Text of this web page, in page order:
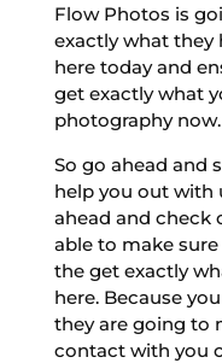
Flow Photos is
exactly what they
here today and
get exactly what
photography now.
So go ahead and
help you out with
ahead and check
able to make
the get exactly
here. Because
they are going to
contact with you